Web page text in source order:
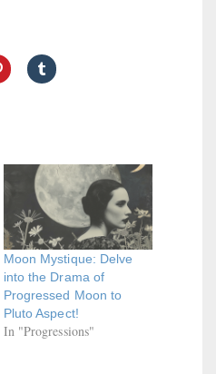
Moon Mystique: Delve
into the Drama of
Progressed Moon to
Pluto Aspect!
In "Progressions"